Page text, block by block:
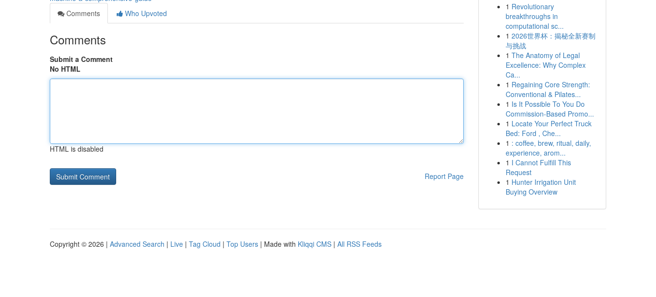
Comments
Who Upvoted
Comments
Submit a Comment
No HTML
HTML is disabled
Report Page
1 Revolutionary
breakthroughs in
computational sc...
1 2026世界杯：揭秘全新赛制
与挑战
1 The Anatomy of Legal
Excellence: Why Complex
Ca...
1 Regaining Core Strength:
Conventional & Pilates...
1 Is It Possible To You Do
Commission-Based Promo...
1 Locate Your Perfect Truck
Bed: Ford , Che...
1 : coffee, brew, ritual, daily,
experience, arom...
1 I Cannot Fulfill This
Request
1 Hunter Irrigation Unit
Buying Overview
Copyright © 2026 | Advanced Search | Live | Tag Cloud | Top Users | Made with Kliqqi CMS | All RSS Feeds